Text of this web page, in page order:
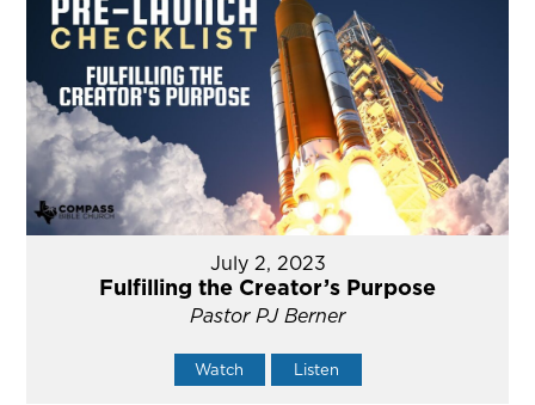
July 2, 2023
Fulfilling the Creator’s Purpose
Pastor PJ Berner
Watch Listen